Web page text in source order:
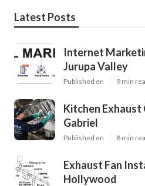
Latest Posts
Internet
Jurupa Valley
Published en 9 min
Kitchen Exhaust
Gabriel
Published en 8 min
Exhaust Fan
Hollywood